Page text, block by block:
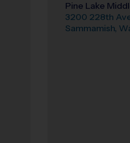
Pine Lake
3200 228th
Sammamish,